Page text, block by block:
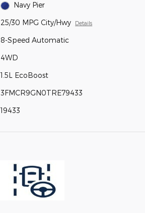
Navy Pier
25/30 MPG City/Hwy Details
8-Speed Automatic
4WD
1.5L EcoBoost
3FMCR9GN0TRE79433
19433